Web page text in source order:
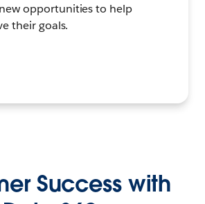
opportunities to help
their goals.
Success with